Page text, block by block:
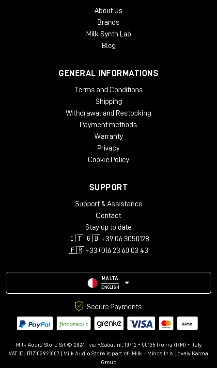
About Us
Brands
Milk Synth Lab
Blog
GENERAL INFORMATIONS
Terms and Conditions
Shipping
Withdrawal and Restocking
Payment methods
Warranty
Privacy
Cookie Policy
SUPPORT
Support & Assistance
Contact
Stay up to date
🇮🇹 🇬🇧 +39 06 3050128
🇫🇷 +33 (0)6 23 60 03 43
MALTA
ENGLISH
Secure Payments
Milk Audio Store Srl © 2024 | via F.Sabatini, 10/12 - 00135 Roma (RM) - Italy
VAT ID: IT17103921007 | Milk Audio Store is part of: Milk - Minds In a Lovely Karma
Group